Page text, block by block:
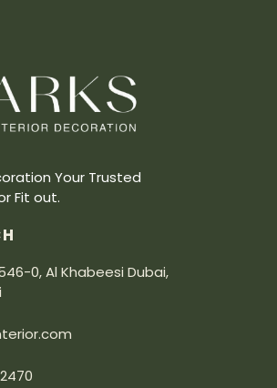
Your Trusted
Fit out.
0, Al Khabeesi Dubai,